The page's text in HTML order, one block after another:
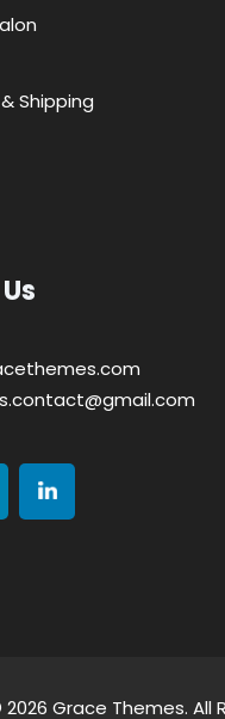
Shipping
Grace Themes. All